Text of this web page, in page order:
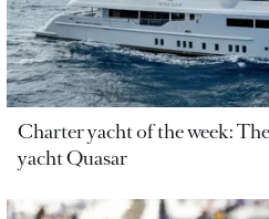
Charter yacht of the week:
yacht Quasar